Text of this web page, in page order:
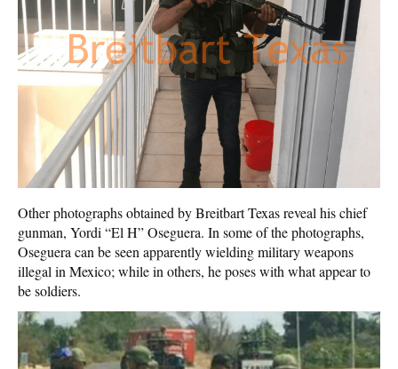
Other photographs obtained by Breitbart Texas reveal his chief
gunman, Yordi “El H” Oseguera. In some of the photographs,
Oseguera can be seen apparently wielding military weapons
illegal in Mexico; while in others, he poses with what appear to
be soldiers.